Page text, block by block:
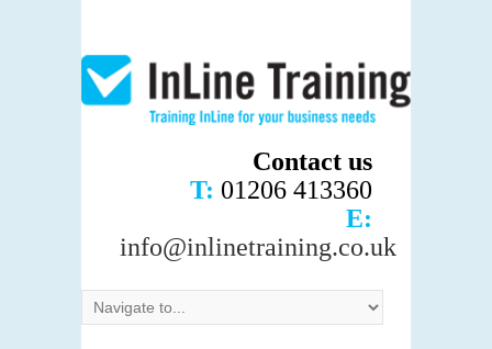
Contact us
T: 01206 413360
E:
info@inlinetraining.co.uk